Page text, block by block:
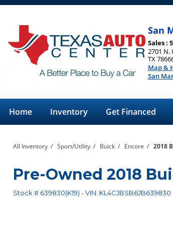
San
Sales :
2701 N.
TX
Map &
San
Home Inventory Get Financed
All Inventory / Sport/Utility / Buick / Encore / 2018
Pre-Owned 2018
Stock # 639830(K19) -VIN: KL4CJBSB6JB639830